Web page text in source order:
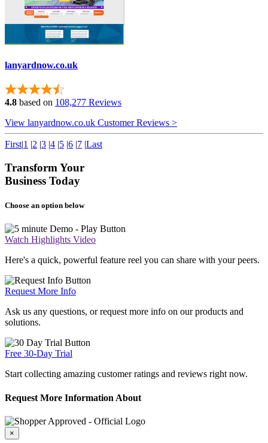
lanyardnow.co.uk
4.8 based on 108,277 Reviews
View lanyardnow.co.uk Customer Reviews >
First|1 |2 |3 |4 |5 |6 |7 |Last
Transform Your
Business Today
Choose an option below
Watch Highlights Video
Here's a quick, powerful feature reel you can share with your peers.
Request More Info
Ask us any questions, or request more info on our products and
solutions.
Free 30-Day Trial
Start collecting amazing customer ratings and reviews right now.
Request More Information About
×